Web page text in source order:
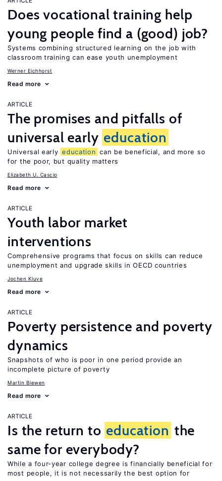
Does vocational training help
young people find a (good) job?
Systems combining structured learning on the job with
classroom training can ease youth unemployment
Werner Eichhorst
Read more
ARTICLE
The promises and pitfalls of
universal early education
Universal early education can be beneficial, and more so
for the poor, but quality matters
Elizabeth U. Cascio
Read more
ARTICLE
Youth labor market
interventions
Comprehensive programs that focus on skills can reduce
unemployment and upgrade skills in OECD countries
Jochen Kluve
Read more
ARTICLE
Poverty persistence and poverty
dynamics
Snapshots of who is poor in one period provide an
incomplete picture of poverty
Martin Biewen
Read more
ARTICLE
Is the return to education the
same for everybody?
While a four-year college degree is financially beneficial for
most people, it is not necessarily the best option for